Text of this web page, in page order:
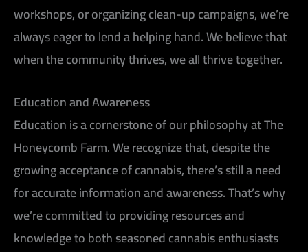
workshops, or organizing clean-up campaigns, we’re
always eager to lend a helping hand. We believe that
when the community thrives, we all thrive together.
Education and Awareness
Education is a cornerstone of our philosophy at The
Honeycomb Farm. We recognize that, despite the
growing acceptance of cannabis, there’s still a need
for accurate information and awareness. That’s why
we’re committed to providing resources and
knowledge to both seasoned cannabis enthusiasts